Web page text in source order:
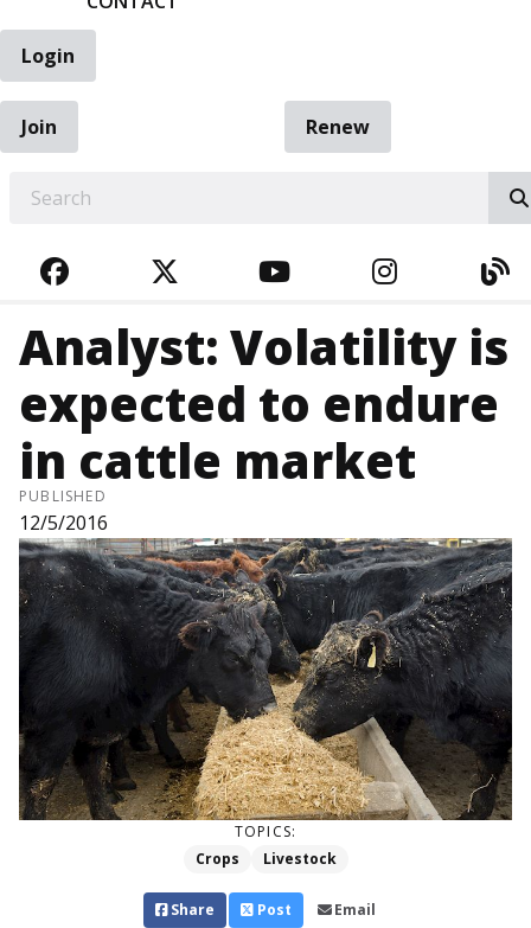
Login
Join
Renew
FACEBOOKTWITTERYOUTUBE
Analyst: Volatility is
expected to endure
in cattle market
PUBLISHED
12/5/2016
TOPICS:
Crops
Livestock
Share Post Email